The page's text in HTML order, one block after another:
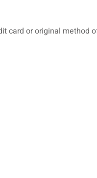
card or original method